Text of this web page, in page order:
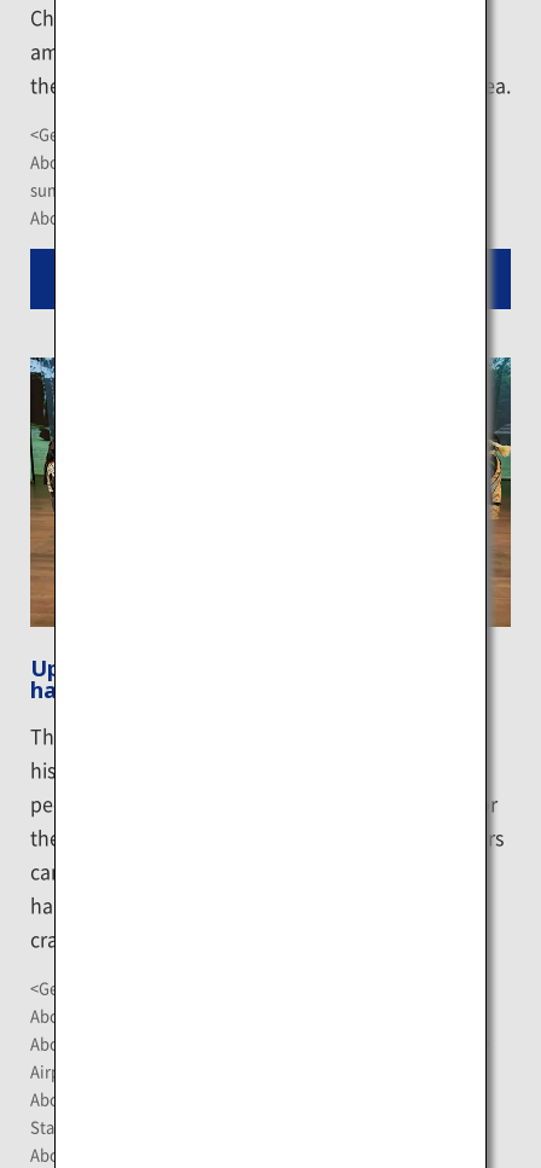
Charenka's Path for about 20 minutes to see the
amazing contrast between the clear blue sea and
the 41-meter-high Kamui Rock that stands in the sea.
<Getting There>
About 140 minutes by bus from JR Otaru Station (only in
summer)
About a 1-hour drive from JR Yoichi Station
Upopoy (symbolic space for ethnic
harmony)
The National Ainu Museum and Park conveys the
history and culture of the Ainu, the indigenous
people of Hokkaido, while also serving as a base for
the revival and development of Ainu culture. Visitors
can learn about the Ainu's rich culture through
hands-on activities and exhibits such as traditional
crafts and "cise" Ainu homes.
<Getting There>
About a 40-minute drive from New Chitose Airport
About 40 minutes by limited express train from JR New Chitose
Airport Station
About 65 minutes by limited express train from JR Sapporo
Station
About a 10-minute walk from JR Shiraoi Station